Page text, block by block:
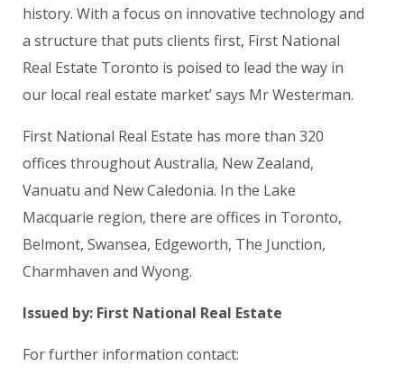
history. With a focus on innovative technology and
a structure that puts clients first, First National
Real Estate Toronto is poised to lead the way in
our local real estate market’ says Mr Westerman.
First National Real Estate has more than 320
offices throughout Australia, New Zealand,
Vanuatu and New Caledonia. In the Lake
Macquarie region, there are offices in Toronto,
Belmont, Swansea, Edgeworth, The Junction,
Charmhaven and Wyong.
Issued by: First National Real Estate
For further information contact: